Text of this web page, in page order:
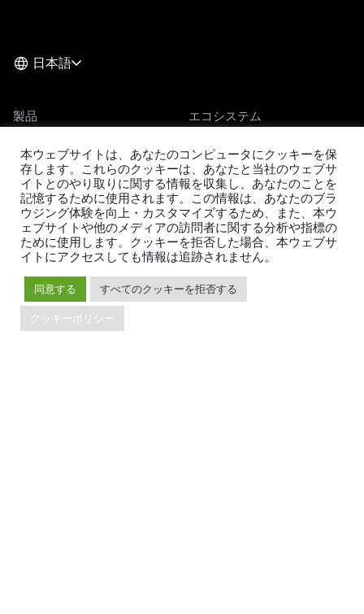
日本語
製品
TiDB
TiDB Cloud
TiDB Self-Managed
料金
エコシステム
移行ツール
TiKV
TiSpark
OSS Insight
リソース
ブログ
イベント
ドキュメント
会社概要
会社案内
本ウェブサイトは、あなたのコンピュータにクッキーを保
存します。これらのクッキーは、あなたと当社のウェブサ
イトとのやり取りに関する情報を収集し、あなたのことを
記憶するために使用されます。この情報は、あなたのブラ
ウジング体験を向上・カスタマイズするため、また、本ウ
ェブサイトや他のメディアの訪問者に関する分析や指標の
ために使用します。クッキーを拒否した場合、本ウェブサ
イトにアクセスしても情報は追跡されません。
同意する すべてのクッキーを拒否する
クッキーポリシー